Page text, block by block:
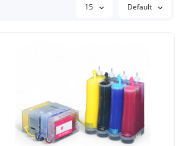
15 Default